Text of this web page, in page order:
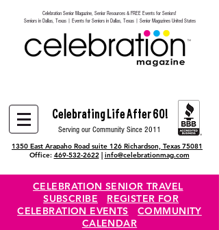
Heading 6
Celebration Senior Magazine, Senior Resources & FREE Events for Seniors!
Seniors in Dallas, Texas | Events for Seniors in Dallas, Texas | Senior Magazines United States
Celebrating Life After 60!
Serving our Community Since 2011
1350 East Arapaho Road suite 126 Richardson, Texas 75081
Office: 469-532-2622| info@celebrationmag.com
CELEBRATION SENIOR TRAVEL
SUBSCRIBE
REGISTER FOR
CELEBRATION EVENTS
COMMUNITY
CALENDAR